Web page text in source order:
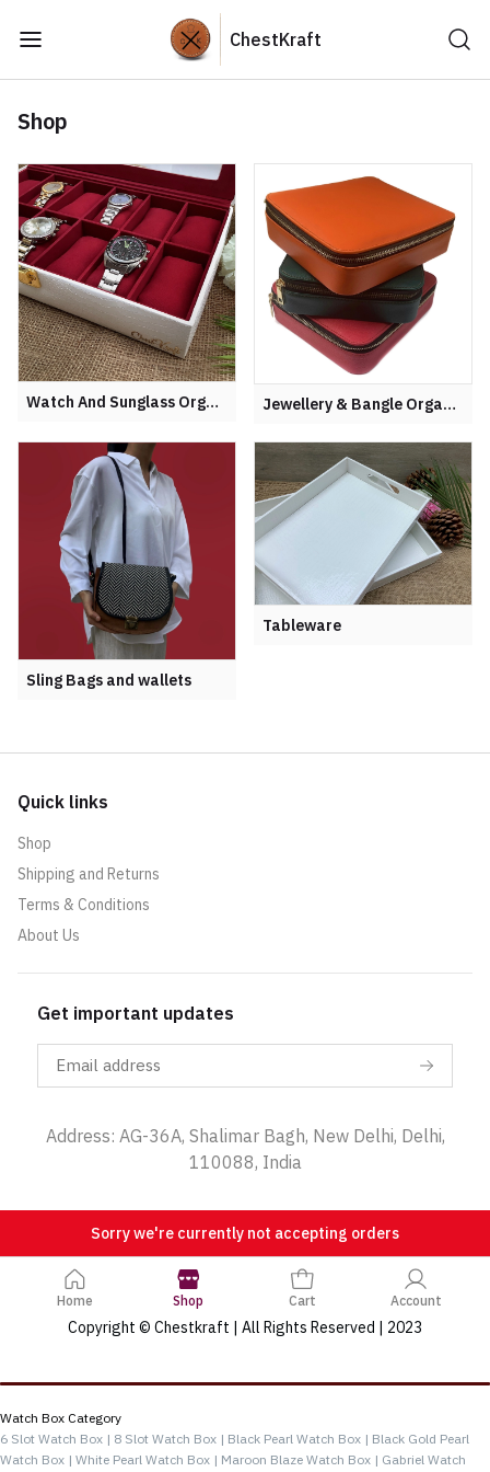
ChestKraft
Shop
Watch And Sunglass Organiser Jewellery & Bangle Organisers
Sling Bags and wallets
Tableware
Quick links
Shop
Shipping and Returns
Terms & Conditions
About Us
Get important updates
Address: AG-36A, Shalimar Bagh, New Delhi, Delhi,
110088, India
Sorry we're currently not accepting orders
Home Shop Cart Account
Copyright © Chestkraft | All Rights Reserved | 2023
Watch Box Category
6 Slot Watch Box | 8 Slot Watch Box | Black Pearl Watch Box | Black Gold Pearl
Watch Box | White Pearl Watch Box | Maroon Blaze Watch Box | Gabriel Watch